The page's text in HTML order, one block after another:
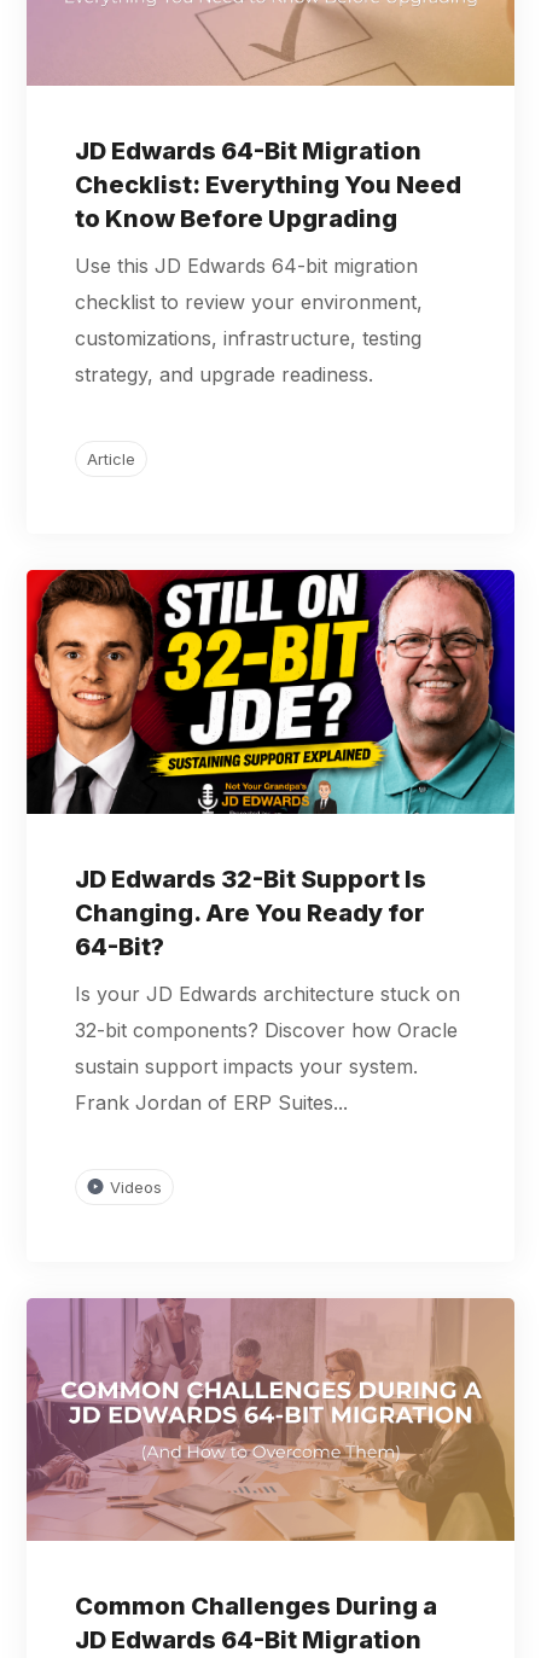
JD Edwards 64-Bit Migration
Checklist: Everything You Need
to Know Before Upgrading
Use this JD Edwards 64-bit migration
checklist to review your environment,
customizations, infrastructure, testing
strategy, and upgrade readiness.
Article
JD Edwards 32-Bit Support Is
Changing. Are You Ready for
64-Bit?
Is your JD Edwards architecture stuck on
32-bit components? Discover how Oracle
sustain support impacts your system.
Frank Jordan of ERP Suites...
Videos
Common Challenges During a
JD Edwards 64-Bit Migration